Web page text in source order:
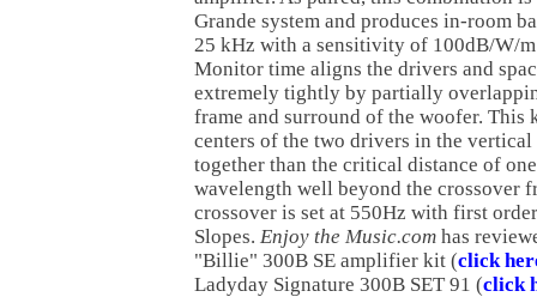
Grande system and produces in-room
25 kHz with a sensitivity of 100dB/W/
Monitor time aligns the drivers and
extremely tightly by partially
frame and surround of the woofer. This
centers of the two drivers in the
together than the critical distance of
wavelength well beyond the crossover
crossover is set at 550Hz with first
Slopes. Enjoy the Music.com has
"Billie" 300B SE amplifier kit (click
Ladyday Signature 300B SET 91 (click